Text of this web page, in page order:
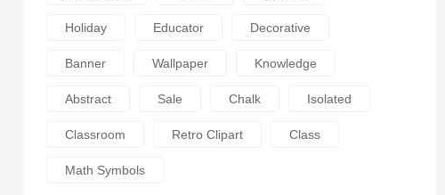
Holiday Educator Decorative
Banner Wallpaper Knowledge
Abstract Sale Chalk Isolated
Classroom Retro Clipart Class
Math Symbols